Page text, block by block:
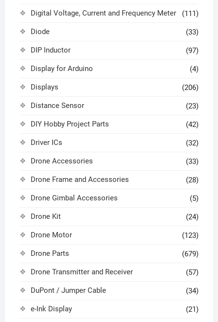
Digital Voltage, Current and Frequency Meter (111)
Diode (33)
DIP Inductor (97)
Display for Arduino (4)
Displays (206)
Distance Sensor (23)
DIY Hobby Project Parts (42)
Driver ICs (32)
Drone Accessories (33)
Drone Frame and Accessories (28)
Drone Gimbal Accessories (5)
Drone Kit (24)
Drone Motor (123)
Drone Parts (679)
Drone Transmitter and Receiver (57)
DuPont / Jumper Cable (34)
e-Ink Display (21)